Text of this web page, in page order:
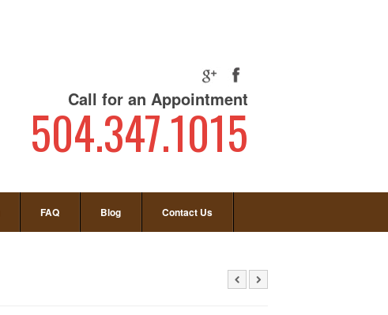
Call for an Appointment
504.347.1015
FAQ Blog Contact Us